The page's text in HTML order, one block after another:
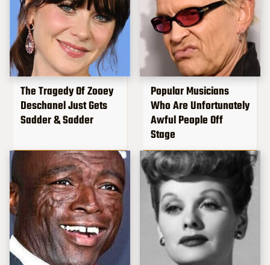
The Tragedy Of Zooey
Deschanel Just Gets
Sadder & Sadder
Popular Musicians
Who Are Unfortunately
Awful People Off
Stage